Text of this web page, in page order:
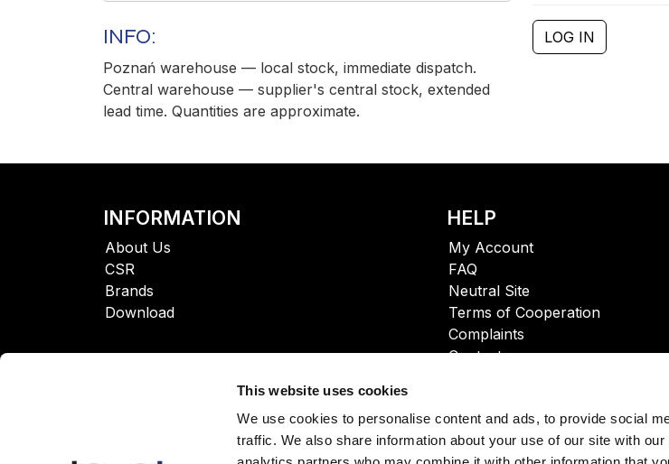
This website uses cookies
We use cookies to personalise content and ads, to provide social
traffic. We also share information about your use of our site with
INFO:
Poznań warehouse — local stock, immediate dispatch.
Central warehouse — supplier's central stock, extended
lead time. Quantities are approximate.
LOG IN
INFORMATION
About Us
CSR
Brands
Download
HELP
My Account
FAQ
Neutral Site
Terms of Cooperation
Complaints
Contact